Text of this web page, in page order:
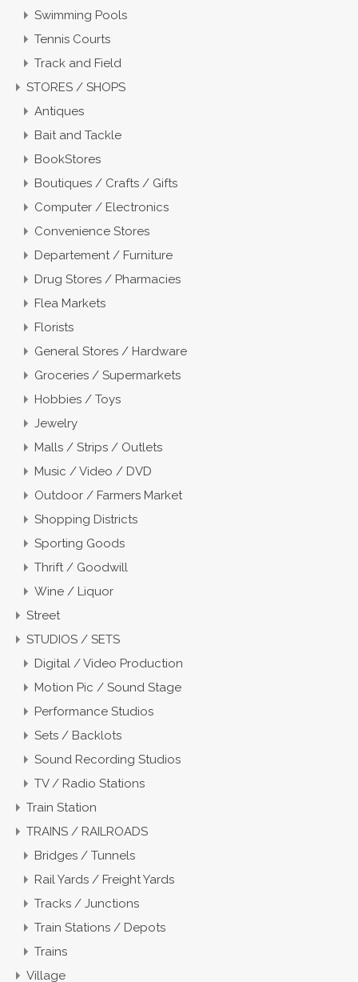
Swimming Pools
Tennis Courts
Track and Field
STORES / SHOPS
Antiques
Bait and Tackle
BookStores
Boutiques / Crafts / Gifts
Computer / Electronics
Convenience Stores
Departement / Furniture
Drug Stores / Pharmacies
Flea Markets
Florists
General Stores / Hardware
Groceries / Supermarkets
Hobbies / Toys
Jewelry
Malls / Strips / Outlets
Music / Video / DVD
Outdoor / Farmers Market
Shopping Districts
Sporting Goods
Thrift / Goodwill
Wine / Liquor
Street
STUDIOS / SETS
Digital / Video Production
Motion Pic / Sound Stage
Performance Studios
Sets / Backlots
Sound Recording Studios
TV / Radio Stations
Train Station
TRAINS / RAILROADS
Bridges / Tunnels
Rail Yards / Freight Yards
Tracks / Junctions
Train Stations / Depots
Trains
Village